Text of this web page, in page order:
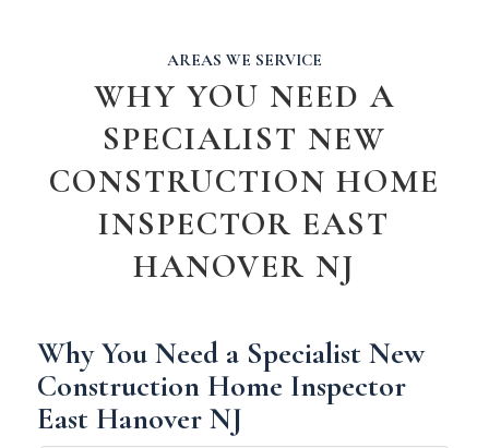
AREAS WE SERVICE
WHY YOU NEED A
SPECIALIST NEW
CONSTRUCTION HOME
INSPECTOR EAST
HANOVER NJ
Why You Need a Specialist New
Construction Home Inspector
East Hanover NJ